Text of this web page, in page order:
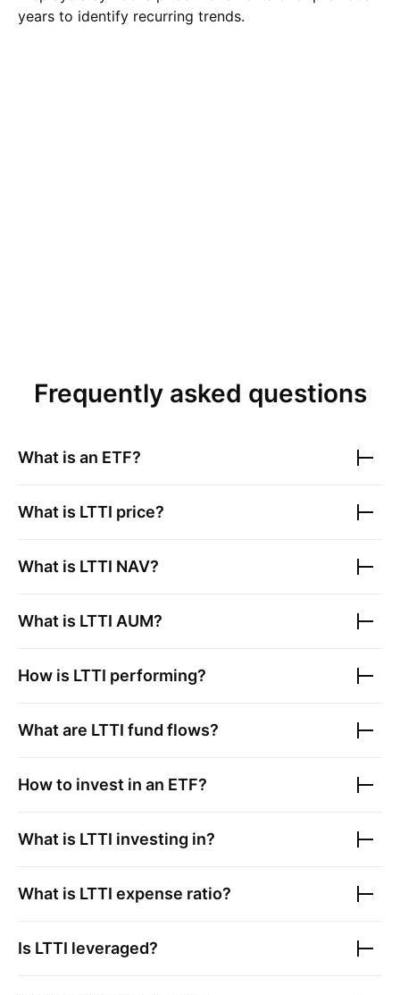
years to identify recurring trends.
Frequently asked questions
What is an ETF?
What is LTTI price?
What is LTTI NAV?
What is LTTI AUM?
How is LTTI performing?
What are LTTI fund flows?
How to invest in an ETF?
What is LTTI investing in?
What is LTTI expense ratio?
Is LTTI leveraged?